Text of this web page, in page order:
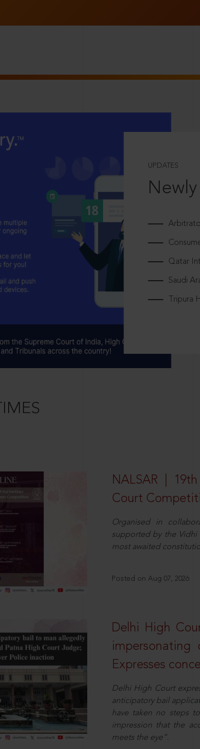
UPDATES
Qatar
Saudi
Tripura
NALSAR |
Court
Organised in
supported by the Vidhi
most awaited
Posted on Aug 07, 2026
Delhi High
Expresses
Delhi High Court
anticipatory bail
have taken no steps
impression that the
meets the eye”.